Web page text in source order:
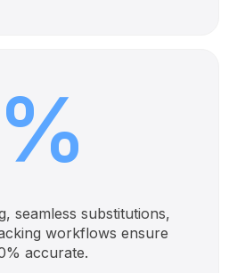
seamless substitutions,
workflows ensure
accurate.